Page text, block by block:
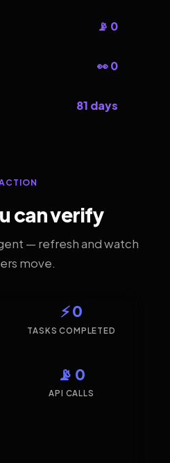
📡 0
👀 0
81 days
can verify
— refresh and watch
move.
⚡ 0
TASKS COMPLETED
📡 0
API CALLS